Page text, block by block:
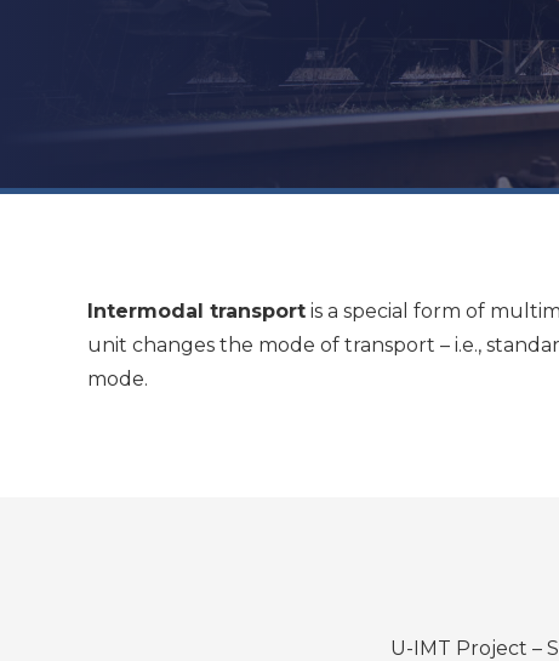
Intermodal transport is a special form of
unit changes the mode of transport – i.e.,
mode.
U-IMT Project –